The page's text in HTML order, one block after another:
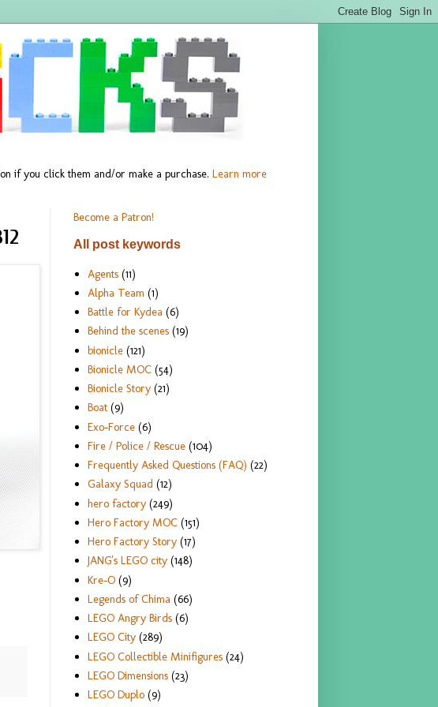
if you click them and/or make a purchase. Learn more
Become a Patron!
All post keywords
Agents (11)
Alpha Team (1)
Battle for Kydea (6)
Behind the scenes (19)
bionicle (121)
Bionicle MOC (54)
Bionicle Story (21)
Boat (9)
Exo-Force (6)
Fire / Police / Rescue (104)
Frequently Asked Questions (FAQ) (22)
Galaxy Squad (12)
hero factory (249)
Hero Factory MOC (151)
Hero Factory Story (17)
JANG's LEGO city (148)
Kre-O (9)
Legends of Chima (66)
LEGO Angry Birds (6)
LEGO City (289)
LEGO Collectible Minifigures (24)
LEGO Dimensions (23)
LEGO Duplo (9)